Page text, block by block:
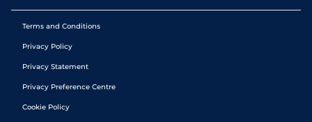
Terms and Conditions
Privacy Policy
Privacy Statement
Privacy Preference Centre
Cookie Policy